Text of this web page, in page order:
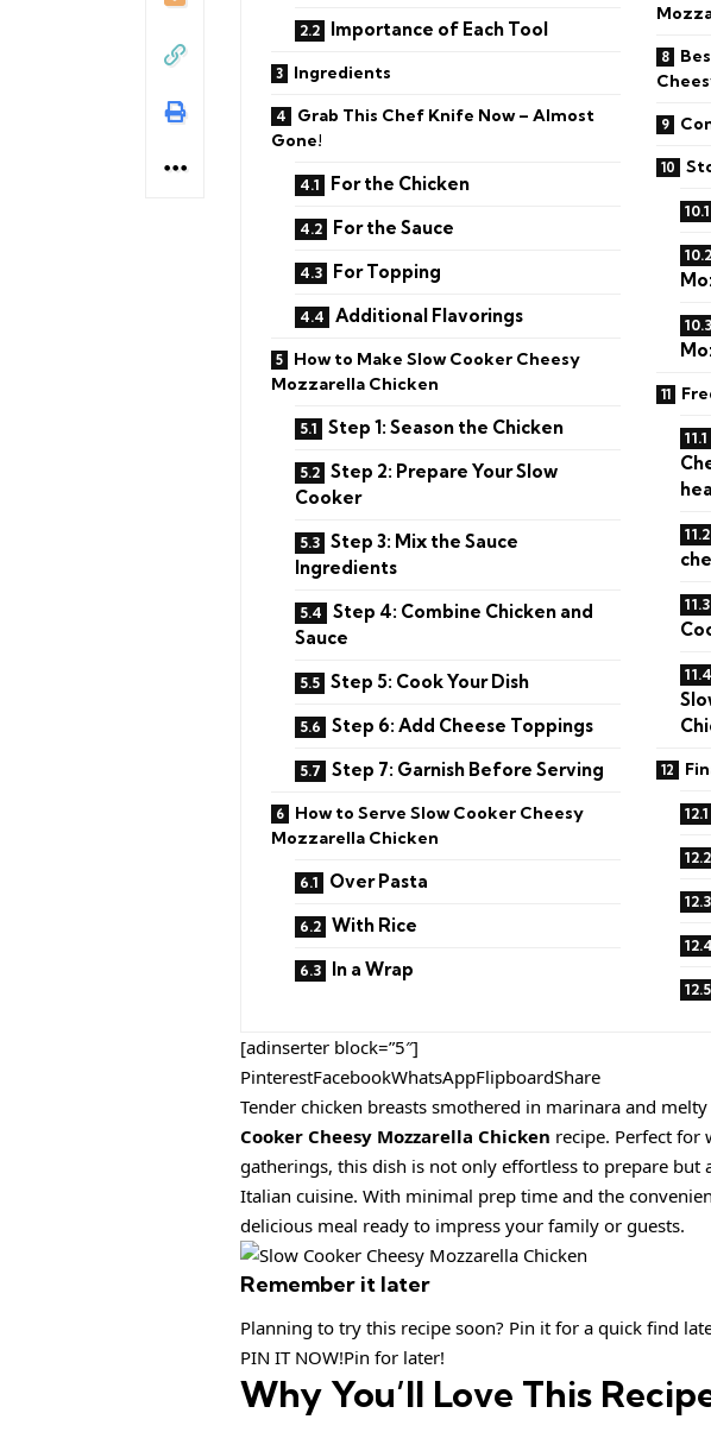
Importance of Each Tool
Ingredients
Grab This Chef Knife Now – Almost
Gone!
For the Chicken
For the Sauce
For Topping
Additional Flavorings
How to Make Slow Cooker Cheesy
Mozzarella Chicken
Step 1: Season the Chicken
Step 2: Prepare Your Slow
Cooker
Step 3: Mix the Sauce
Ingredients
Step 4: Combine Chicken and
Sauce
Step 5: Cook Your Dish
Step 6: Add Cheese Toppings
Step 7: Garnish Before Serving
How to Serve Slow Cooker Cheesy
Mozzarella Chicken
Over Pasta
With Rice
In a Wrap
[adinserter block=”5″]
PinterestFacebookWhatsAppFlipboardShare
Tender chicken breasts smothered in marinara and
Cooker Cheesy Mozzarella Chicken recipe. Perfect for
gatherings, this dish is not only effortless to prepare but
Italian cuisine. With minimal prep time and the
delicious meal ready to impress your family or guests.
Remember it later
Planning to try this recipe soon? Pin it for a quick find
PIN IT NOW!Pin for later!
Why You’ll Love This